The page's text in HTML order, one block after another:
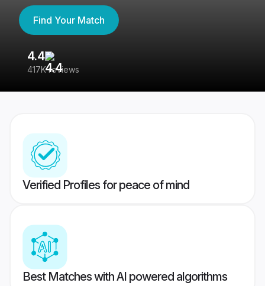
Find Your Match
4.4
417K reviews
Verified Profiles for peace of mind
Best Matches with AI powered algorithms